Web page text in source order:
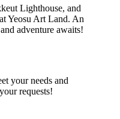
Lighthouse, and
Yeosu Art Land. An
adventure awaits!
your needs and
requests!